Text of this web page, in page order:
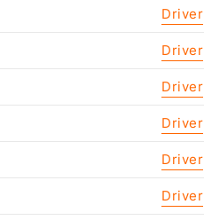
Driver
Driver
Driver
Driver
Driver
Driver